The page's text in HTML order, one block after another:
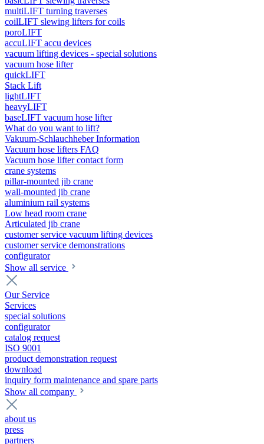
multiLIFT turning traverses
coilLIFT slewing lifters for coils
poroLIFT
accuLIFT accu devices
vacuum lifting devices - special solutions
vacuum hose lifter
quickLIFT
Stack Lift
lightLIFT
heavyLIFT
baseLIFT vacuum hose lifter
What do you want to lift?
Vakuum-Schlauchheber Information
Vacuum hose lifters FAQ
Vacuum hose lifter contact form
crane systems
pillar-mounted jib crane
wall-mounted jib crane
aluminium rail systems
Low head room crane
Articulated jib crane
customer service vacuum lifting devices
customer service demonstrations
configurator
Show all service
Our Service
Services
special solutions
configurator
catalog request
ISO 9001
product demonstration request
download
inquiry form maintenance and spare parts
Show all company
about us
press
partners